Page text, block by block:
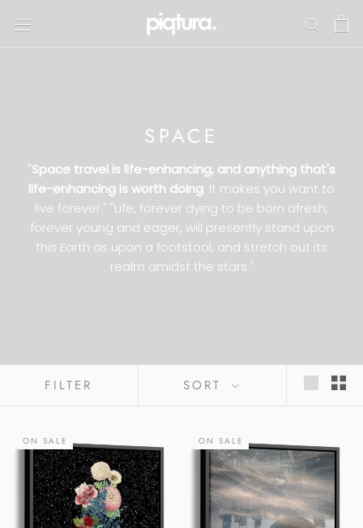
SPACE
"Space travel is life-enhancing, and anything that's
life-enhancing is worth doing. It makes you want to
live forever." "Life, forever dying to be born afresh,
forever young and eager, will presently stand upon
this Earth as upon a footstool, and stretch out its
realm amidst the stars."
FILTER SORT
ON SALE ON SALE